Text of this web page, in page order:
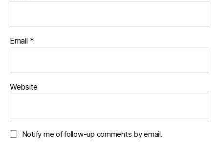
Email *
Website
Notify me of follow-up comments by email.